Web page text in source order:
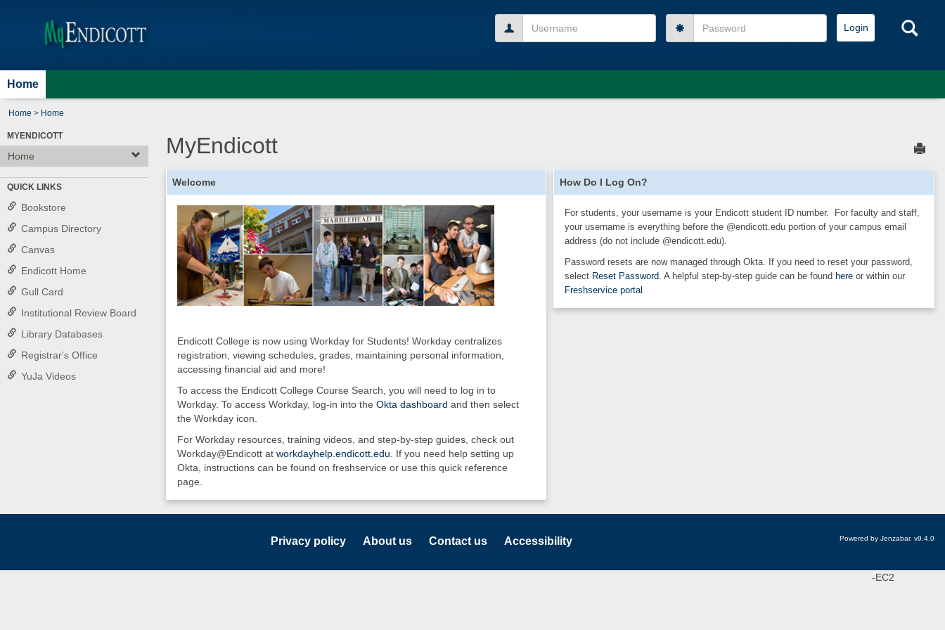
Jenzabar
University
Home
Home > Home
MYENDICOTT
Home
QUICK LINKS
Bookstore
Campus Directory
Canvas
Endicott Home
Gull Card
Institutional Review Board
Library Databases
Registrar's Office
YuJa Videos
MyEndicott
Welcome
Endicott College is now using Workday for Students! Workday centralizes
registration, viewing schedules, grades, maintaining personal information,
accessing financial aid and more!
To access the Endicott College Course Search, you will need to log in to
Workday. To access Workday, log-in into the Okta dashboard and then select
the Workday icon.
For Workday resources, training videos, and step-by-step guides, check out
Workday@Endicott at workdayhelp.endicott.edu . If you need help setting up
Okta, instructions can be found on freshservice or use this quick reference
page.
How Do I Log On?
For students, your username is your Endicott student ID number. For faculty and staff,
your username is everything before the @endicott.edu portion of your campus email
address (do not include @endicott.edu).
Password resets are now managed through Okta. If you need to reset your password,
select Reset Password. A helpful step-by-step guide can be found here or within our
Freshservice portal
Privacy policy About us Contact us Accessibility Powered by Jenzabar. v9.4.0
-EC2